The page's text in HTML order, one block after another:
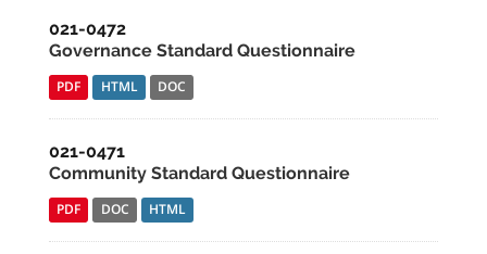
021-0472
Governance Standard Questionnaire
PDF HTML DOC
021-0471
Community Standard Questionnaire
PDF DOC HTML